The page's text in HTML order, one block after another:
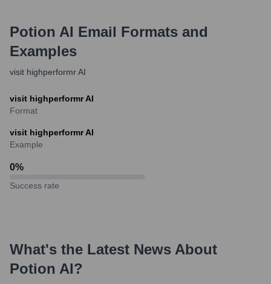
Potion AI Email Formats and
Examples
visit highperformr AI
visit highperformr AI
Format
visit highperformr AI
Example
0%
Success rate
What's the Latest News About
Potion AI?